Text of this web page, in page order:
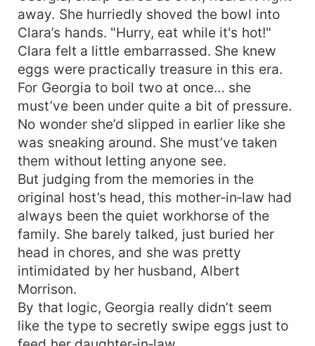
away. She hurriedly shoved the bowl into
Clara’s hands. "Hurry, eat while it's hot!"
Clara felt a little embarrassed. She knew
eggs were practically treasure in this era.
For Georgia to boil two at once… she
must’ve been under quite a bit of pressure.
No wonder she’d slipped in earlier like she
was sneaking around. She must’ve taken
them without letting anyone see.
But judging from the memories in the
original host’s head, this mother‑in‑law had
always been the quiet workhorse of the
family. She barely talked, just buried her
head in chores, and she was pretty
intimidated by her husband, Albert
Morrison.
By that logic, Georgia really didn’t seem
like the type to secretly swipe eggs just to